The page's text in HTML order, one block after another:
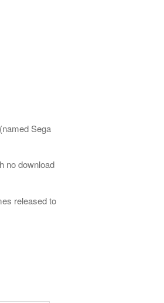
Sega
no download
released to